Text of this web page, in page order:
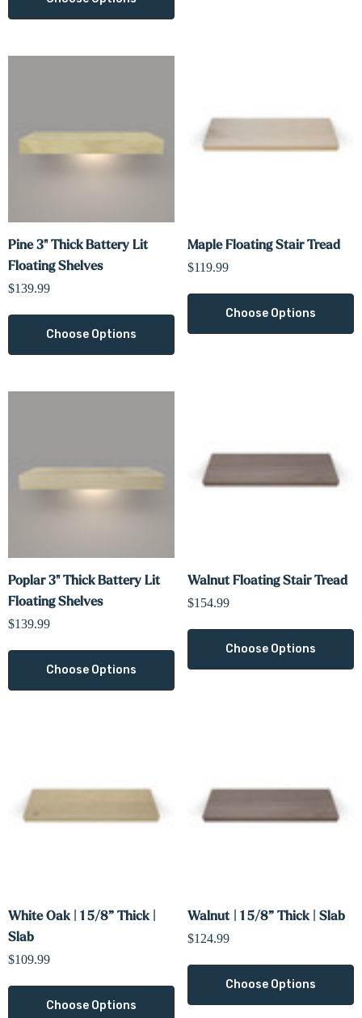
Pine 3" Thick Battery Lit
Floating Shelves
$139.99
Choose Options
Maple Floating Stair Tread
$119.99
Choose Options
Poplar 3" Thick Battery Lit
Floating Shelves
$139.99
Choose Options
Walnut Floating Stair Tread
$154.99
Choose Options
White Oak | 1 5/8” Thick |
Slab
$109.99
Choose Options
Walnut | 1 5/8” Thick | Slab
$124.99
Choose Options